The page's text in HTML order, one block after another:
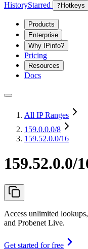
HistoryStarred ? Hotkeys
Products
Enterprise
Why IPinfo?
Pricing
Resources
Docs
All IP Ranges
159.0.0.0/8
159.52.0.0/16
159.52.0.0/
Access unlimited
and Probenet Live.
Get started for free